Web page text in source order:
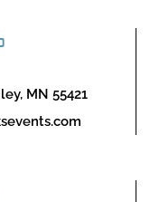
MN 55421